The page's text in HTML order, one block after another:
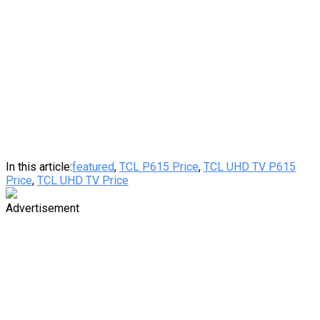
In this article:featured, TCL P615 Price, TCL UHD TV P615
Price, TCL UHD TV Price
Advertisement